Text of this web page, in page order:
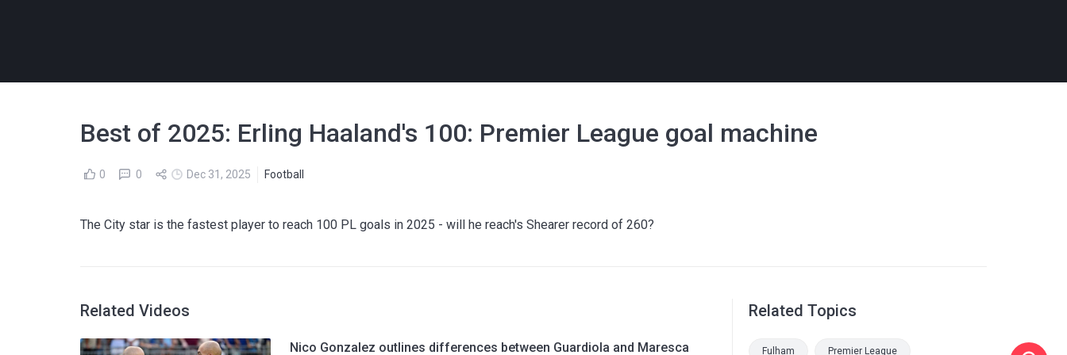
Best of 2025: Erling Haaland's 100: Premier League goal machine
0 0 Dec 31, 2025 Football
The City star is the fastest player to reach 100 PL goals in 2025 - will he reach's Shearer record of 260?
Related Videos
Nico Gonzalez outlines differences between Guardiola and Maresca
Related Topics
Fulham Premier League